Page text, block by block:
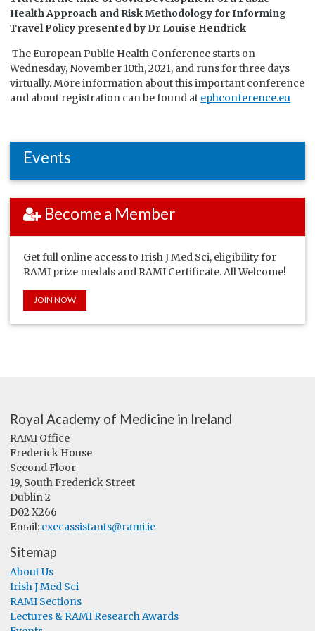
Health Approach and Risk Methodology for Informing
Travel Policy presented by Dr Louise Hendrick
The European Public Health Conference starts on
Wednesday, November 10th, 2021, and runs for three days
virtually. More information about this important conference
and about registration can be found at ephconference.eu
Events
Become a Member
Get full online access to Irish J Med Sci, eligibility for
RAMI prize medals and RAMI Certificate. All Welcome!
JOIN NOW
Royal Academy of Medicine in Ireland
RAMI Office
Frederick House
Second Floor
19, South Frederick Street
Dublin 2
D02 X266
Email: execassistants@rami.ie
Sitemap
About Us
Irish J Med Sci
RAMI Sections
Lectures & RAMI Research Awards